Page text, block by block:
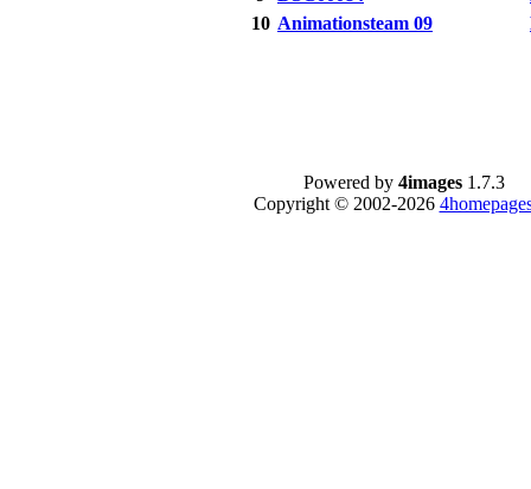
10 Animationsteam 09
Powered by 4images 1.7.3
Copyright © 2002-2026